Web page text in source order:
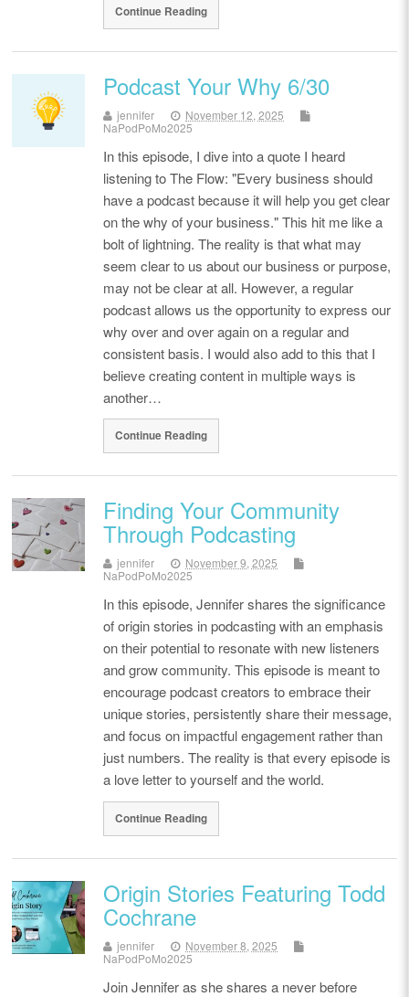
Continue Reading
Podcast Your Why 6/30
jennifer
November 12, 2025
NaPodPoMo2025
In this episode, I dive into a quote I heard
listening to The Flow: "Every business should
have a podcast because it will help you get clear
on the why of your business." This hit me like a
bolt of lightning. The reality is that what may
seem clear to us about our business or purpose,
may not be clear at all. However, a regular
podcast allows us the opportunity to express our
why over and over again on a regular and
consistent basis. I would also add to this that I
believe creating content in multiple ways is
another…
Continue Reading
Finding Your Community
Through Podcasting
jennifer
November 9, 2025
NaPodPoMo2025
In this episode, Jennifer shares the significance
of origin stories in podcasting with an emphasis
on their potential to resonate with new listeners
and grow community. This episode is meant to
encourage podcast creators to embrace their
unique stories, persistently share their message,
and focus on impactful engagement rather than
just numbers. The reality is that every episode is
a love letter to yourself and the world.
Continue Reading
Origin Stories Featuring Todd
Cochrane
jennifer
November 8, 2025
NaPodPoMo2025
Join Jennifer as she shares a never before